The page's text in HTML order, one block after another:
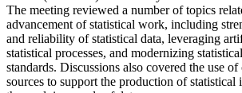
The meeting reviewed a number of topics
advancement of statistical work, including
and reliability of statistical data, leveraging
statistical processes, and modernizing
standards. Discussions also covered the use of
sources to support the production of statistical